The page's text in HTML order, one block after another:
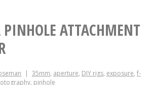
a
ATTACHMENT
35mm, aperture, DIY rigs, exposure, f-
, pinhole